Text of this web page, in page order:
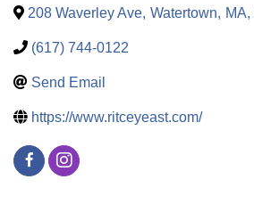
208 Waverley Ave, Watertown, MA,
(617) 744-0122
Send Email
https://www.ritceyeast.com/